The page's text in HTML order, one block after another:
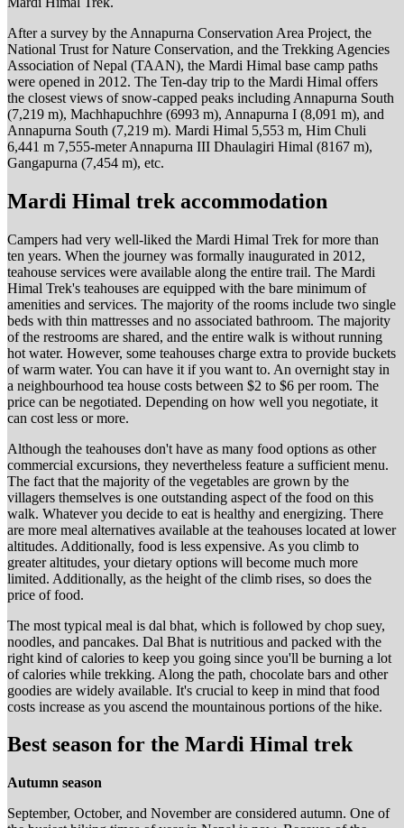
After a survey by the Annapurna Conservation Area Project, the
National Trust for Nature Conservation, and the Trekking Agencies
Association of Nepal (TAAN), the Mardi Himal base camp paths
were opened in 2012. The Ten-day trip to the Mardi Himal offers
the closest views of snow-capped peaks including Annapurna South
(7,219 m), Machhapuchhre (6993 m), Annapurna I (8,091 m), and
Annapurna South (7,219 m). Mardi Himal 5,553 m, Him Chuli
6,441 m 7,555-meter Annapurna III Dhaulagiri Himal (8167 m),
Gangapurna (7,454 m), etc.
Mardi Himal trek accommodation
Campers had very well-liked the Mardi Himal Trek for more than
ten years. When the journey was formally inaugurated in 2012,
teahouse services were available along the entire trail. The Mardi
Himal Trek's teahouses are equipped with the bare minimum of
amenities and services. The majority of the rooms include two single
beds with thin mattresses and no associated bathroom. The majority
of the restrooms are shared, and the entire walk is without running
hot water. However, some teahouses charge extra to provide buckets
of warm water. You can have it if you want to. An overnight stay in
a neighbourhood tea house costs between $2 to $6 per room. The
price can be negotiated. Depending on how well you negotiate, it
can cost less or more.
Although the teahouses don't have as many food options as other
commercial excursions, they nevertheless feature a sufficient menu.
The fact that the majority of the vegetables are grown by the
villagers themselves is one outstanding aspect of the food on this
walk. Whatever you decide to eat is healthy and energizing. There
are more meal alternatives available at the teahouses located at lower
altitudes. Additionally, food is less expensive. As you climb to
greater altitudes, your dietary options will become much more
limited. Additionally, as the height of the climb rises, so does the
price of food.
The most typical meal is dal bhat, which is followed by chop suey,
noodles, and pancakes. Dal Bhat is nutritious and packed with the
right kind of calories to keep you going since you'll be burning a lot
of calories while trekking. Along the path, chocolate bars and other
goodies are widely available. It's crucial to keep in mind that food
costs increase as you ascend the mountainous portions of the hike.
Best season for the Mardi Himal trek
Autumn season
September, October, and November are considered autumn. One of